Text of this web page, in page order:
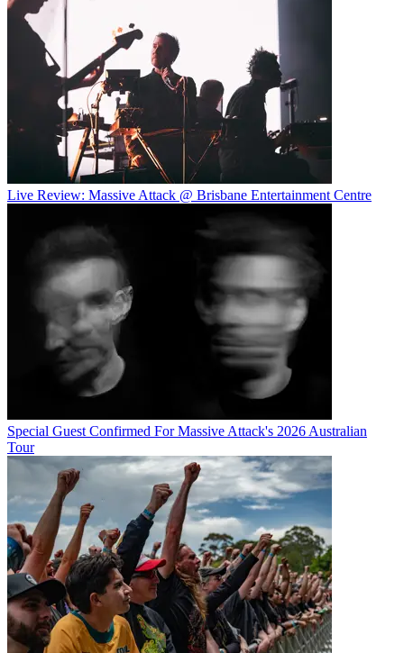
Live Review: Massive Attack @ Brisbane Entertainment Centre
Special Guest Confirmed For Massive Attack's 2026 Australian
Tour